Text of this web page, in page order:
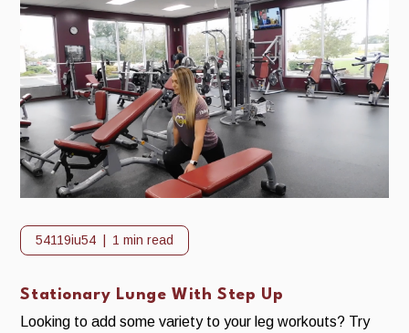
54119iu54 1 min read
Stationary Lunge With Step Up
Looking to add some variety to your leg workouts? Try